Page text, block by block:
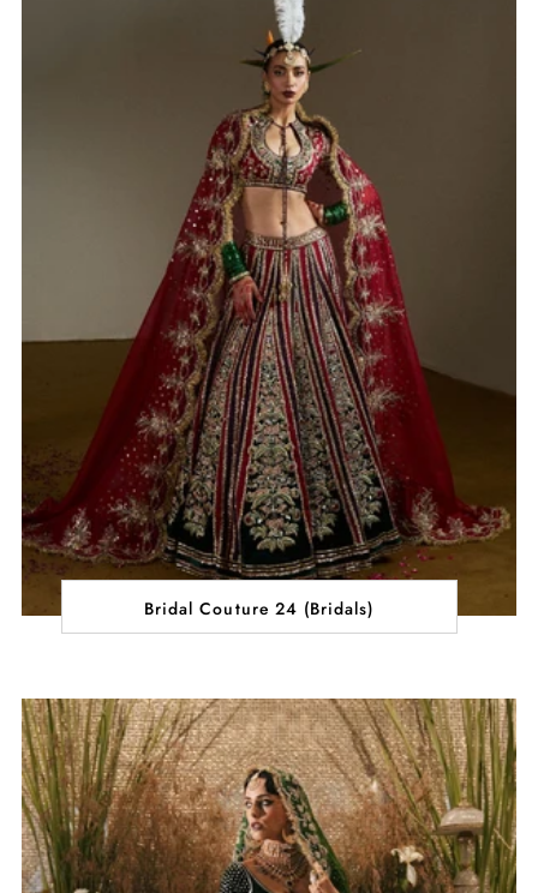
Bridal Couture 24 (Bridals)